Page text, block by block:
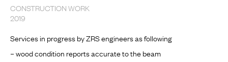
CONSTRUCTION WORK
2019
Services in progress by ZRS engineers as following
– wood condition reports accurate to the beam